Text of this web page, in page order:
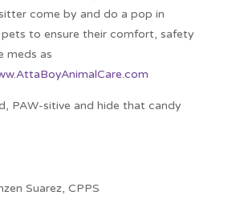
come by and do a pop in
to ensure their comfort, safety
meds as
PAW-sitive and hide that candy
Suarez, CPPS